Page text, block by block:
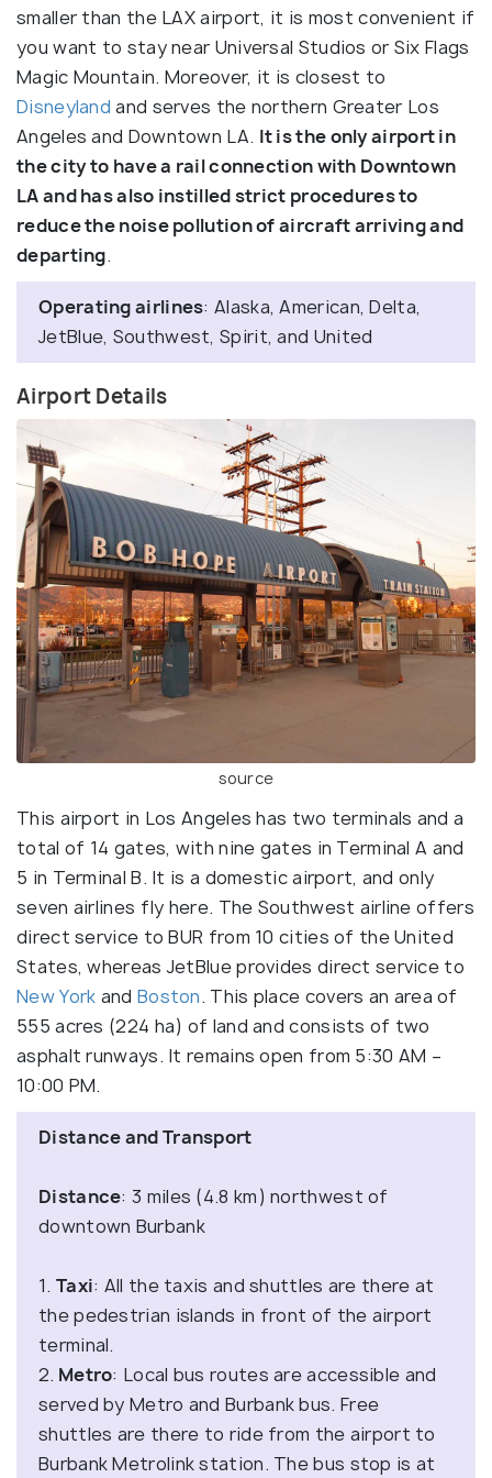
smaller than the LAX airport, it is most convenient if
you want to stay near Universal Studios or Six Flags
Magic Mountain. Moreover, it is closest to
Disneyland and serves the northern Greater Los
Angeles and Downtown LA. It is the only airport in
the city to have a rail connection with Downtown
LA and has also instilled strict procedures to
reduce the noise pollution of aircraft arriving and
departing.
Operating airlines: Alaska, American, Delta,
JetBlue, Southwest, Spirit, and United
Airport Details
source
This airport in Los Angeles has two terminals and a
total of 14 gates, with nine gates in Terminal A and
5 in Terminal B. It is a domestic airport, and only
seven airlines fly here. The Southwest airline offers
direct service to BUR from 10 cities of the United
States, whereas JetBlue provides direct service to
New York and Boston. This place covers an area of
555 acres (224 ha) of land and consists of two
asphalt runways. It remains open from 5:30 AM –
10:00 PM.
Distance and Transport
Distance: 3 miles (4.8 km) northwest of
downtown Burbank
1. Taxi: All the taxis and shuttles are there at
the pedestrian islands in front of the airport
terminal.
2. Metro: Local bus routes are accessible and
served by Metro and Burbank bus. Free
shuttles are there to ride from the airport to
Burbank Metrolink station. The bus stop is at